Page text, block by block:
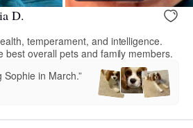
D.
temperament, and intelligence.
best overall pets and family members.
in March.”